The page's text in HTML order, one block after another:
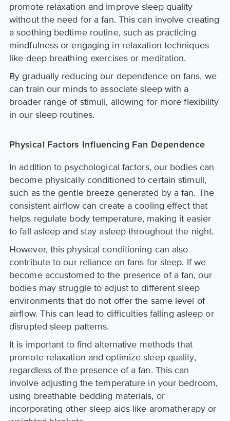
promote relaxation and improve sleep quality
without the need for a fan. This can involve creating
a soothing bedtime routine, such as practicing
mindfulness or engaging in relaxation techniques
like deep breathing exercises or meditation.
By gradually reducing our dependence on fans, we
can train our minds to associate sleep with a
broader range of stimuli, allowing for more flexibility
in our sleep routines.
Physical Factors Influencing Fan Dependence
In addition to psychological factors, our bodies can
become physically conditioned to certain stimuli,
such as the gentle breeze generated by a fan. The
consistent airflow can create a cooling effect that
helps regulate body temperature, making it easier
to fall asleep and stay asleep throughout the night.
However, this physical conditioning can also
contribute to our reliance on fans for sleep. If we
become accustomed to the presence of a fan, our
bodies may struggle to adjust to different sleep
environments that do not offer the same level of
airflow. This can lead to difficulties falling asleep or
disrupted sleep patterns.
It is important to find alternative methods that
promote relaxation and optimize sleep quality,
regardless of the presence of a fan. This can
involve adjusting the temperature in your bedroom,
using breathable bedding materials, or
incorporating other sleep aids like aromatherapy or